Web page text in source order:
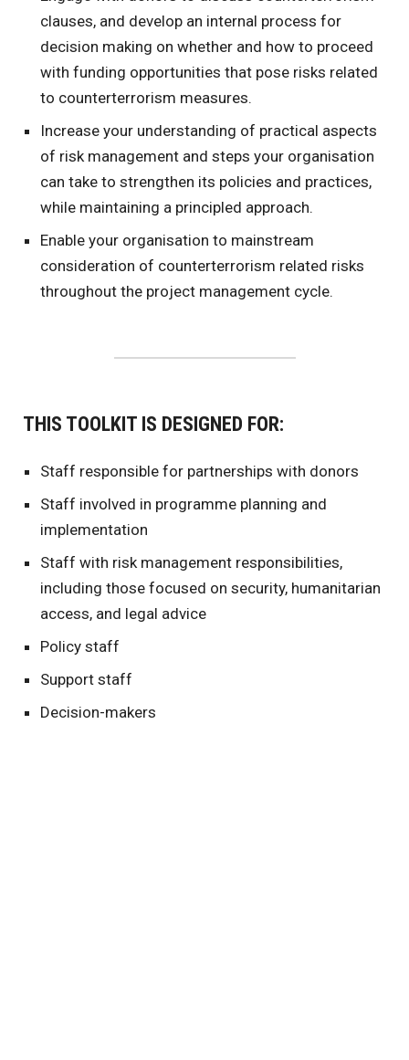
clauses, and develop an internal process for
decision making on whether and how to proceed
with funding opportunities that pose risks related
to counterterrorism measures.
Increase your understanding of practical aspects
of risk management and steps your organisation
can take to strengthen its policies and practices,
while maintaining a principled approach.
Enable your organisation to mainstream
consideration of counterterrorism related risks
throughout the project management cycle.
THIS TOOLKIT IS DESIGNED FOR:
Staff responsible for partnerships with donors
Staff involved in programme planning and
implementation
Staff with risk management responsibilities,
including those focused on security, humanitarian
access, and legal advice
Policy staff
Support staff
Decision-makers